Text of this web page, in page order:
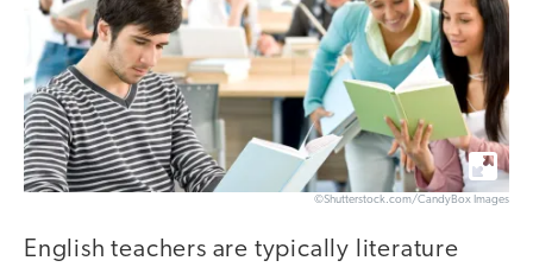
©Shutterstock.com/CandyBox Images
English teachers are typically literature